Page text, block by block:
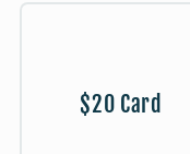
$20 Card